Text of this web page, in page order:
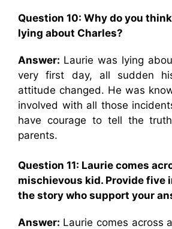
Question 10: Why do you
lying about Charles?
Answer: Laurie was lying
very first day, all sudden
attitude changed. He was
involved with all those
have courage to tell the
parents.
Question 11: Laurie comes
mischievous kid. Provide five
the story who support your
Answer: Laurie comes across